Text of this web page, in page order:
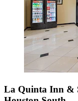
La Quinta Inn &